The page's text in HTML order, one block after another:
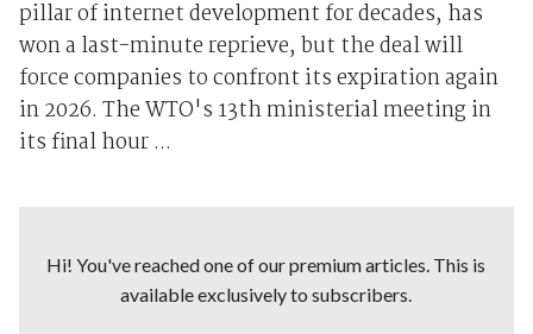
pillar of internet development for decades, has
won a last-minute reprieve, but the deal will
force companies to confront its expiration again
in 2026. The WTO's 13th ministerial meeting in
its final hour ...
Hi! You've reached one of our premium articles. This is
available exclusively to subscribers.